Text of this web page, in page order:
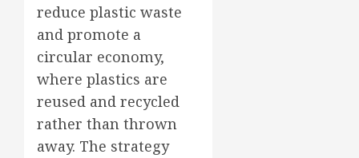
reduce plastic waste
and promote a
circular economy,
where plastics are
reused and recycled
rather than thrown
away. The strategy